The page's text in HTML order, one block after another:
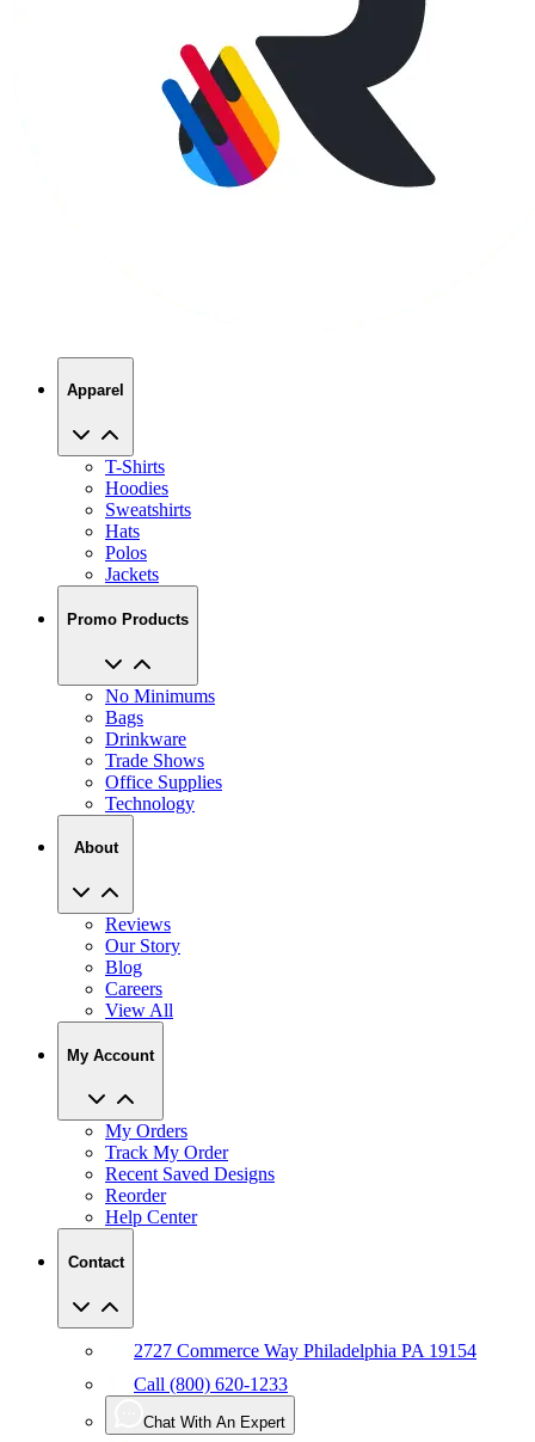
Apparel
T-Shirts
Hoodies
Sweatshirts
Hats
Polos
Jackets
Promo Products
No Minimums
Bags
Drinkware
Trade Shows
Office Supplies
Technology
About
Reviews
Our Story
Blog
Careers
View All
My Account
My Orders
Track My Order
Recent Saved Designs
Reorder
Help Center
Contact
2727 Commerce Way Philadelphia PA 19154
Call (800) 620-1233
Chat With An Expert